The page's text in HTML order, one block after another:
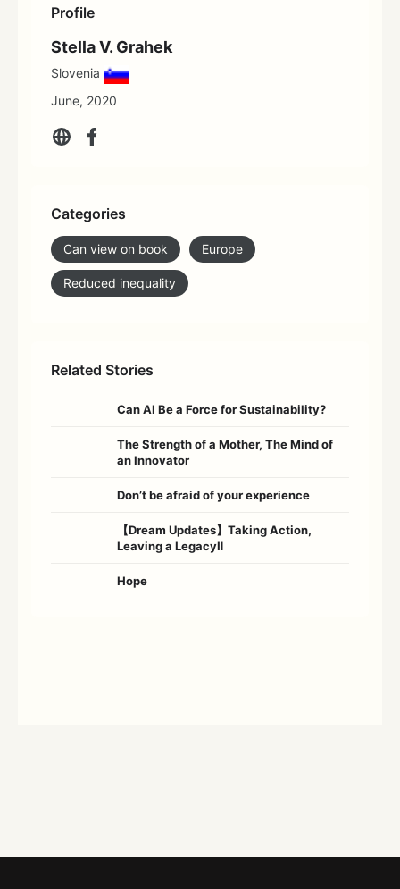
Profile
Stella V. Grahek
Slovenia
June, 2020
Categories
Can view on book Europe
Reduced inequality
Related Stories
Can AI Be a Force for Sustainability?
The Strength of a Mother, The Mind of
an Innovator
Don’t be afraid of your experience
【Dream Updates】Taking Action,
Leaving a LegacyⅡ
Hope